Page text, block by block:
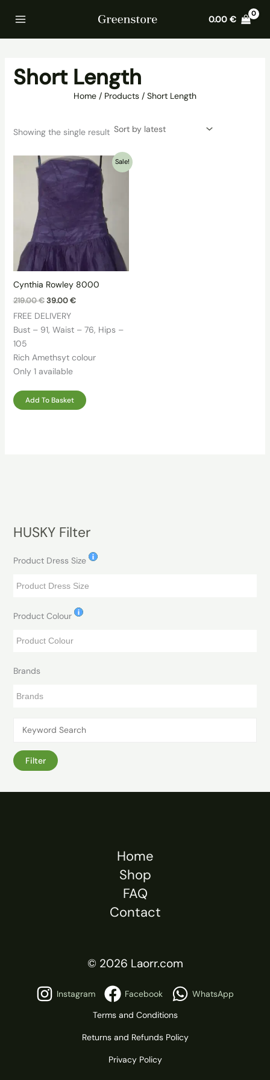
0.00€
Short Length
Home Products Short Length
Showing the single result
Sale!
Cynthia Rowley 8000
219.00€ Original
was:
219.00 €.
39.00€Current
39.00 €.
FREE DELIVERY
Bust – 91, Waist – 76, Hips –
105
Rich Amethsyt colour
Only 1 available
Add To Basket
HUSKY Filter
Product Dress Size
Product Colour
Brands
Filter
Home
Shop
FAQ
Contact
© 2026 Laorr.com
Instagram Facebook
WhatsApp
Terms and Conditions
Returns and Refunds Policy
Privacy Policy